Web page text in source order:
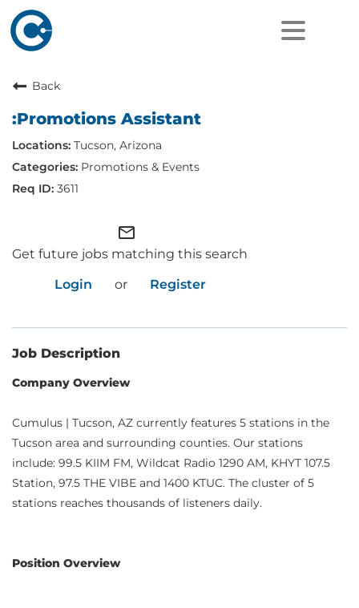
Back
:Promotions Assistant
Tucson, Arizona
Promotions & Events
3611
mail_outline
Get future jobs matching this search
Login
or Register
Job Description
Company Overview
Cumulus | Tucson, AZ currently features 5 stations in the
Tucson area and surrounding counties. Our stations
include: 99.5 KIIM FM, Wildcat Radio 1290 AM, KHYT 107.5
Station, 97.5 THE VIBE and 1400 KTUC. The cluster of 5
stations reaches thousands of listeners daily.
Position Overview